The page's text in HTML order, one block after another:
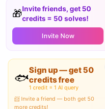
🎁Invite friends, get 50
credits = 50 solves!
Invite Now
🐟
Sign up — get 50
credits free
1 credit = 1 AI query
📨 Invite a friend — both get 50
more credits!